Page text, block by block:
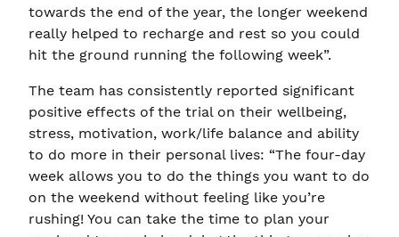
towards the end of the year, the longer weekend
really helped to recharge and rest so you could
hit the ground running the following week”.
The team has consistently reported significant
positive effects of the trial on their wellbeing,
stress, motivation, work/life balance and ability
to do more in their personal lives: “The four-day
week allows you to do the things you want to do
on the weekend without feeling like you’re
rushing! You can take the time to plan your